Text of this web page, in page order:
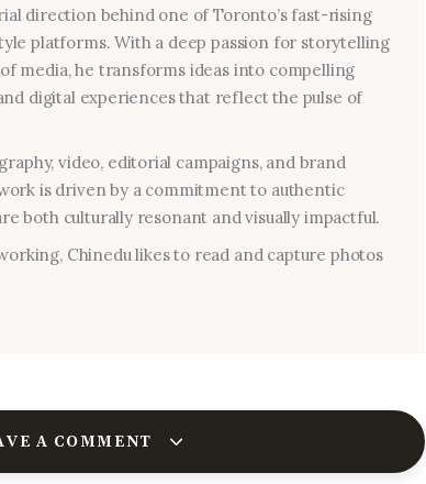
direction behind one of Toronto’s fast-rising
platforms. With a deep passion for storytelling
media, he transforms ideas into compelling
digital experiences that reflect the pulse of
video, editorial campaigns, and brand
is driven by a commitment to authentic
both culturally resonant and visually impactful.
Chinedu likes to read and capture photos
A COMMENT